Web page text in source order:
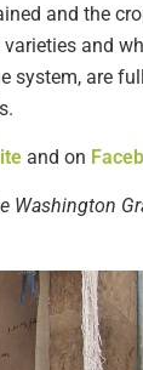
and the
and
are
and on
Washington